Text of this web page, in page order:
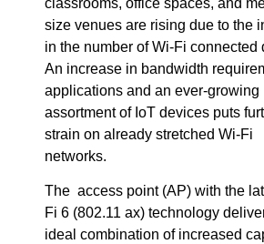
classrooms, office spaces, and
size venues are rising due to the
in the number of Wi-Fi connected
An increase in bandwidth
applications and an ever-growing
assortment of IoT devices puts
strain on already stretched Wi-Fi
networks.
The access point (AP) with the
Fi 6 (802.11 ax) technology
ideal combination of increased